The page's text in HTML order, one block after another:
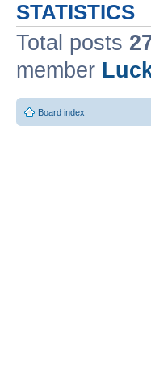
STATISTICS
Total posts
member
Board index